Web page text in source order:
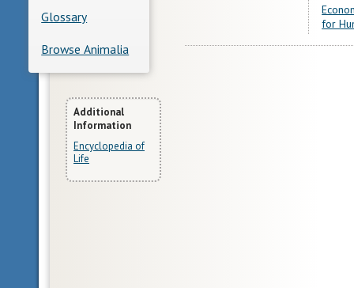
Glossary
Browse Animalia
More
Information
Additional
Information
Encyclopedia of
Life
for